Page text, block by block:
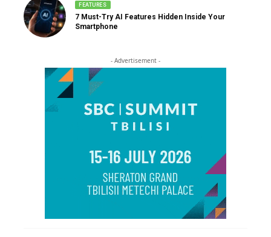
FEATURES
7 Must-Try AI Features Hidden Inside Your
Smartphone
- Advertisement -